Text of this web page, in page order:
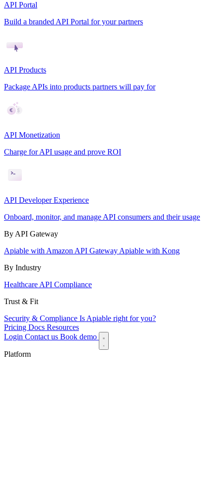
API Portal
Build a branded API Portal for your partners
API Products
Package APIs into products partners will pay for
API Monetization
Charge for API usage and prove ROI
API Developer Experience
Onboard, monitor, and manage API consumers and their usage
By API Gateway
Apiable with Amazon API Gateway Apiable with Kong
By Industry
Healthcare API Compliance
Trust & Fit
Security & Compliance Is Apiable right for you?
Pricing Docs Resources
Login Contact us Book demo
Platform